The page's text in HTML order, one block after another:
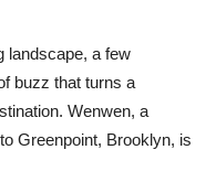
landscape, a few
buzz that turns a
Wenwen, a
Greenpoint, Brooklyn, is